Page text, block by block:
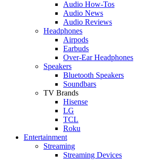
Audio How-Tos
Audio News
Audio Reviews
Headphones
Airpods
Earbuds
Over-Ear Headphones
Speakers
Bluetooth Speakers
Soundbars
TV Brands
Hisense
LG
TCL
Roku
Entertainment
Streaming
Streaming Devices